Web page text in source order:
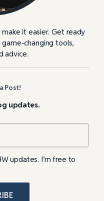
make it easier. Get ready
changing tools,
advice.
Post!
updates.
updates. I’m free to